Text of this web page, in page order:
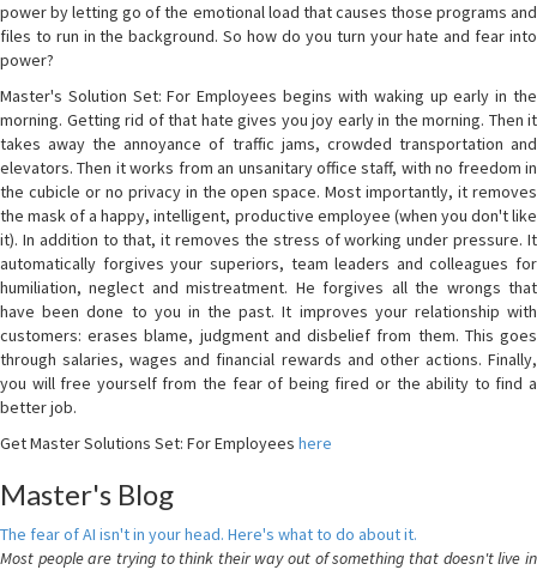
power by letting go of the emotional load that causes those programs and
files to run in the background. So how do you turn your hate and fear into
power?
Master's Solution Set: For Employees begins with waking up early in the
morning. Getting rid of that hate gives you joy early in the morning. Then it
takes away the annoyance of traffic jams, crowded transportation and
elevators. Then it works from an unsanitary office staff, with no freedom in
the cubicle or no privacy in the open space. Most importantly, it removes
the mask of a happy, intelligent, productive employee (when you don't like
it). In addition to that, it removes the stress of working under pressure. It
automatically forgives your superiors, team leaders and colleagues for
humiliation, neglect and mistreatment. He forgives all the wrongs that
have been done to you in the past. It improves your relationship with
customers: erases blame, judgment and disbelief from them. This goes
through salaries, wages and financial rewards and other actions. Finally,
you will free yourself from the fear of being fired or the ability to find a
better job.
Get Master Solutions Set: For Employees here
Master's Blog
The fear of AI isn't in your head. Here's what to do about it.
Most people are trying to think their way out of something that doesn't live in